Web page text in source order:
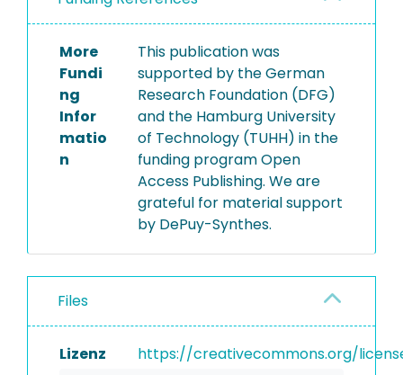
More
Fundi
ng
Infor
matio
n
This publication was
supported by the German
Research Foundation (DFG)
and the Hamburg University
of Technology (TUHH) in the
funding program Open
Access Publishing. We are
grateful for material support
by DePuy-Synthes.
Files
Lizenz https://creativecommons.org/